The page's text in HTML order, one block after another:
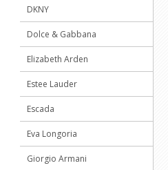
DKNY
Dolce & Gabbana
Elizabeth Arden
Estee Lauder
Escada
Eva Longoria
Giorgio Armani